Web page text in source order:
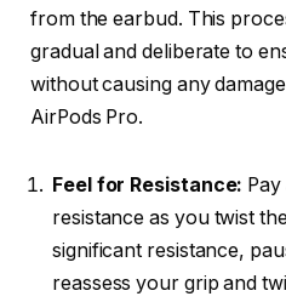
from the earbud. This
gradual and deliberate to
without causing any
AirPods Pro.
Feel for Resistance:
resistance as you twist
significant resistance,
reassess your grip and